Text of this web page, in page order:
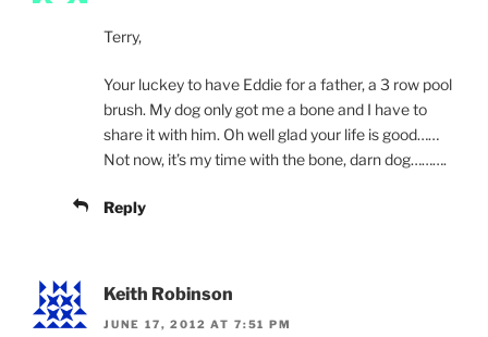
Terry,
Your luckey to have Eddie for a father, a 3 row pool
brush. My dog only got me a bone and I have to
share it with him. Oh well glad your life is good……
Not now, it’s my time with the bone, darn dog……….
Reply
Keith Robinson
JUNE 17, 2012 AT 7:51 PM